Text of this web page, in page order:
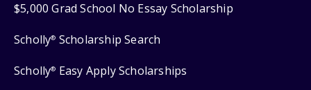
$5,000 Grad School No Essay Scholarship
Scholly® Scholarship Search
Scholly® Easy Apply Scholarships